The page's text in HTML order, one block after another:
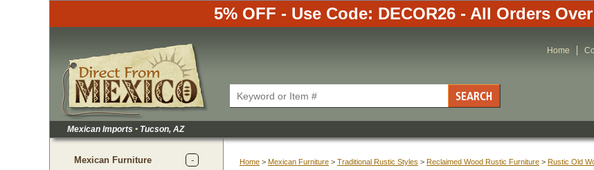
5% OFF - Use Code: DECOR26 - All Orders
Home
Mexican Imports • Tucson, AZ
Mexican Furniture Home > Mexican Furniture > Traditional Rustic Styles > Reclaimed Wood Rustic Furniture > Rustic Old